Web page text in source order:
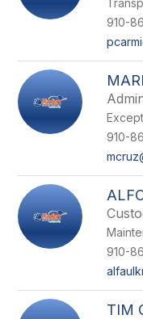
910-
910-
910-
TIM